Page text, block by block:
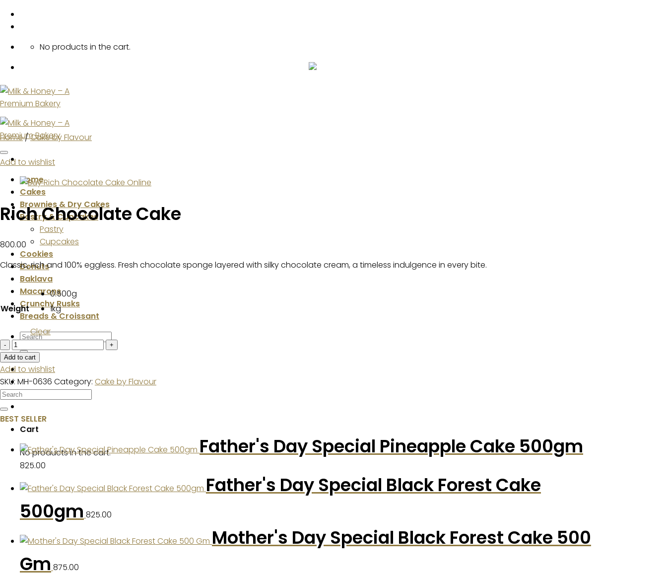
Skip
No products in the cart.
Home
Cakes
Brownies & Dry Cakes
Pastry & Cupcakes
Pastry
Cupcakes
Cookies
Donuts
Baklava
Macarons
Crunchy Rusks
Breads & Croissant
Search
for:
Cart
No products in the cart.
Home/Cake by Flavour
Add to wishlist
Rich Chocolate Cake
800.00
Classic, rich and 100% eggless. Fresh chocolate sponge layered with silky chocolate cream, a timeless indulgence in every bite.
Weight
0.500g
1kg
Clear
Rich
Chocolate
Cake
quantity
Add to cart
Add to wishlist
SKU: MH-0636 Category: Cake by Flavour
BEST SELLER
Father's Day Special Pineapple Cake 500gm
825.00
Father's Day Special Black Forest Cake
500gm 825.00
Mother's Day Special Black Forest Cake 500
Gm 875.00